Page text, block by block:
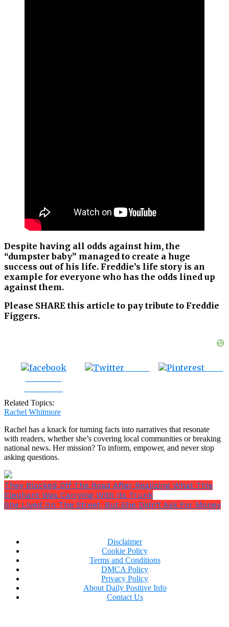
Despite having all odds against him, the
“dumpster baby” managed to create a huge
success out of his life. Freddie’s life story is an
example for everyone who has the odds lined up
against them.
Please SHARE this article to pay tribute to Freddie
Figgers.
Related Topics:
Rachel Whitmore
Rachel has a knack for turning facts into narratives that resonate
with readers, whether she’s covering local communities or breaking
national news. Her mission? To inform, empower, and never stop
asking questions.
They Blocked Off The Road After Realizing What This
Elephant Was Carrying With Its Trunk
She Lived On The Street, But She Didn’t Ask For Money
Disclaimer
Cookie Policy
Terms and Conditions
DMCA Policy
Privacy Policy
About Daily Positive Info
Contact Us